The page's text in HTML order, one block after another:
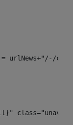
urlNews+"/-/
class="unav-